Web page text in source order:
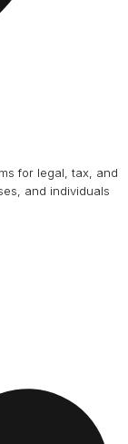
for legal, tax, and
and individuals